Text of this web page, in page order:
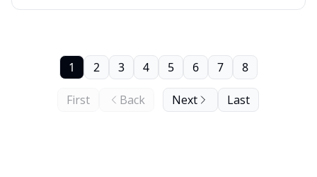
First Back
1 2 3 4 5 6 7 8
Next Last